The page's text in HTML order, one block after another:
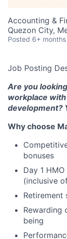
Accounting &
Quezon City,
Posted 6+
Job Posting
Are you
workplace
development?
Why choose
bonuses
Day 1
(inclusive
Retirement
Rewarding
being